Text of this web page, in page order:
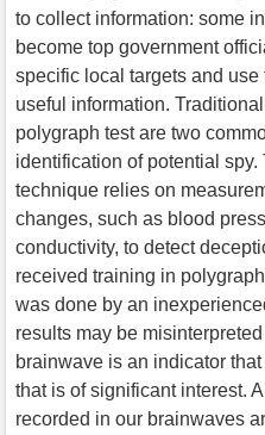
to collect information: some
become top government
specific local targets and
useful information.
polygraph test are two
identification of potential
technique relies on
changes, such as blood
conductivity, to detect
received training in
was done by an
results may be
brainwave is an indicator
that is of significant interest.
recorded in our brainwaves